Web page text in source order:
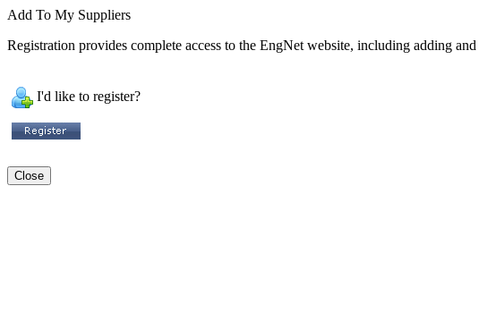
Add To My Suppliers
Registration provides complete access to the EngNet website, including adding
I'd like to register?